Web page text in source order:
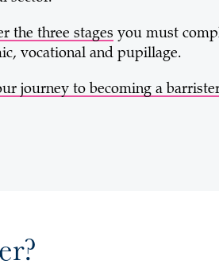
the three stages you must
vocational and pupillage.
journey to becoming a